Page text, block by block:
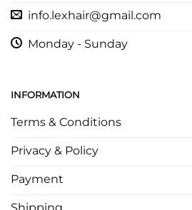
info.lexhair@gmail.com
Monday - Sunday
INFORMATION
Terms & Conditions
Privacy & Policy
Payment